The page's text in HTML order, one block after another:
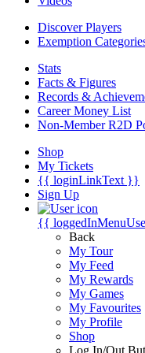
Discover Players
Exemption
Stats
Facts & Figures
Records &
Career Money List
Non-Member R2D
Shop
My Tickets
{{ loginLinkText }}
Sign Up
{{
Back
My Tour
My Feed
My Rewards
My Games
My Favourites
My Profile
Shop
Log In/Out